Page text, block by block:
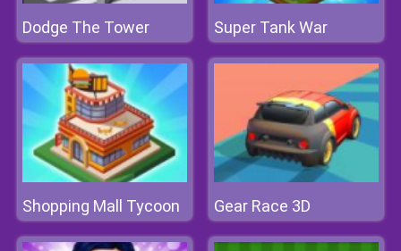
Dodge The Tower Super Tank War
Shopping Mall Tycoon Gear Race 3D